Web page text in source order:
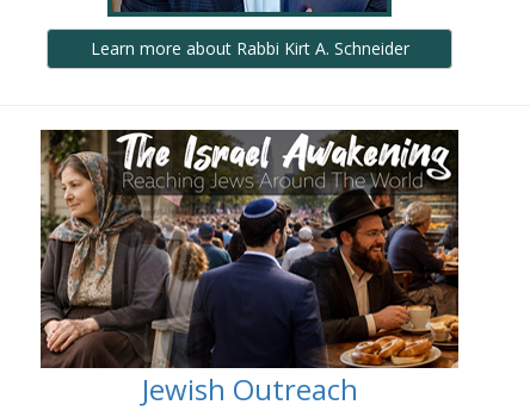
Learn more about Rabbi Kirt A. Schneider
Jewish Outreach